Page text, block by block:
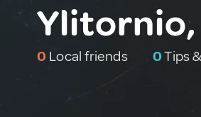
0 Local friends 0Tips